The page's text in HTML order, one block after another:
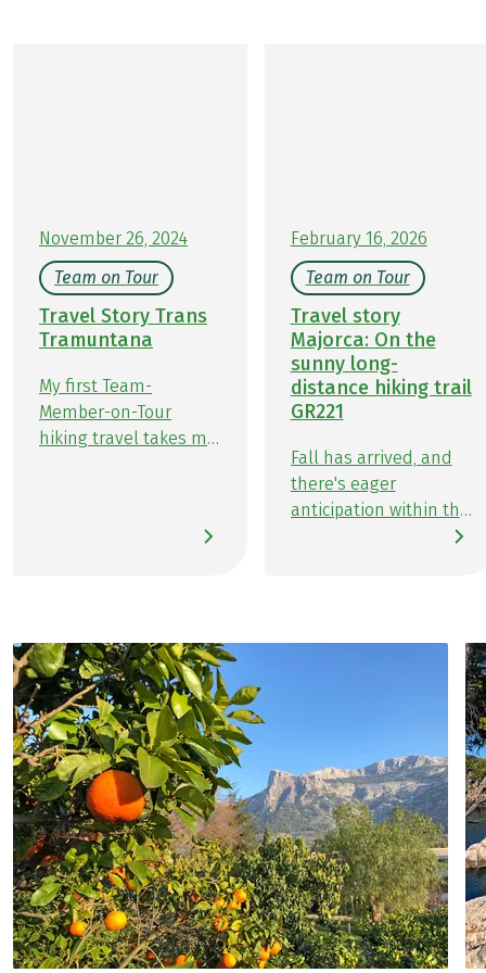
November 26, 2024
Team on Tour
Travel Story Trans
Tramuntana
My first Team-
Member-on-Tour
hiking travel takes me
before, I’m excited for
Specialist for this
region at the start of
the year, I've spent a
lot of time getting to
know the island. The
more I learned about
Majorca, the more
captivated I became
by its beautiful hiking
areas. This growing
fascination has only
been fueled by the
exceptionally positive
February 16, 2026
Team on Tour
Travel story
Majorca: On the
sunny long-
distance hiking trail
GR221
Fall has arrived, and
there's eager
anticipation within the
marketing team as we
cycling tours. It takes
on-Tour experiences:
either crossing of the
Alps on the E5 or the
new route on Majorca
along the GR221 trail.
Following my
unforgettable island
adventure in the